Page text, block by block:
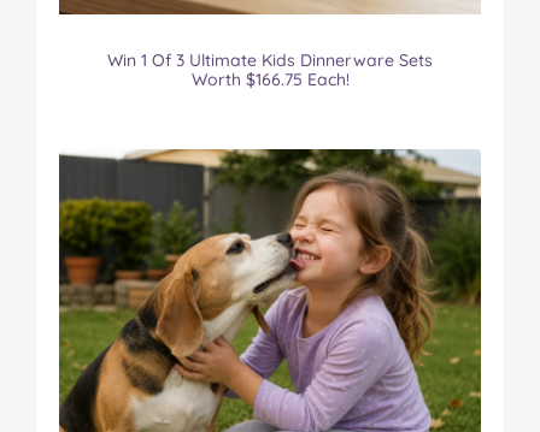
Win 1 Of 3 Ultimate Kids Dinnerware Sets
Worth $166.75 Each!